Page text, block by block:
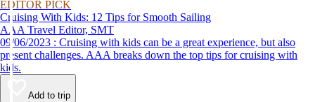
EDITOR PICK
Cruising With Kids: 12 Tips for Smooth Sailing
AAA Travel Editor, SMT
09/06/2023 : Cruising with kids can be a great experience, but also
present challenges. AAA breaks down the top tips for cruising with
kids.
Add to trip